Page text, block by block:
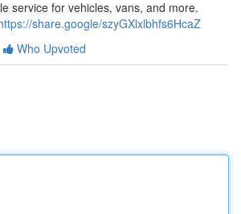
service for vehicles, vans, and more.
share.google/szyGXlxlbhfs6HcaZ
Who Upvoted